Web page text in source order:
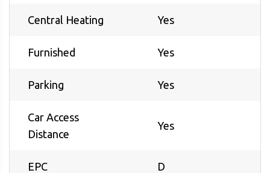
Central Heating Yes
Furnished Yes
Parking Yes
Car Access
Distance
Yes
EPC D